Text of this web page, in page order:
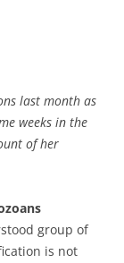
last month as
weeks in the
of her
group of
is not